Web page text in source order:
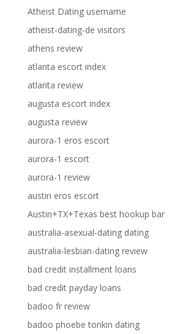
Atheist Dating username
atheist-dating-de visitors
athens review
atlanta escort index
atlanta review
augusta escort index
augusta review
aurora-1 eros escort
aurora-1 escort
aurora-1 review
austin eros escort
Austin+TX+Texas best hookup bar
australia-asexual-dating dating
australia-lesbian-dating review
bad credit installment loans
bad credit payday loans
badoo fr review
badoo phoebe tonkin dating